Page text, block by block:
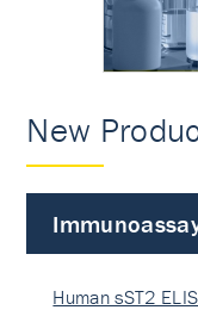
New
Human sST2